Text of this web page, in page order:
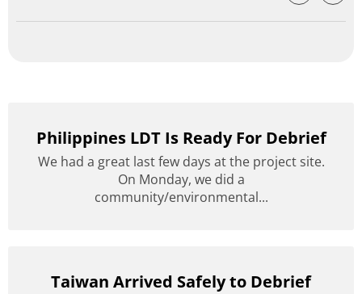
Philippines LDT Is Ready For Debrief
We had a great last few days at the project site.
On Monday, we did a
community/environmental...
Taiwan Arrived Safely to Debrief